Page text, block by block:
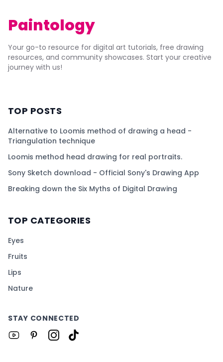
Paintology
Your go-to resource for digital art tutorials, free drawing
resources, and community showcases. Start your creative
journey with us!
TOP POSTS
Alternative to Loomis method of drawing a head -
Triangulation technique
Loomis method head drawing for real portraits.
Sony Sketch download - Official Sony's Drawing App
Breaking down the Six Myths of Digital Drawing
TOP CATEGORIES
Eyes
Fruits
Lips
Nature
STAY CONNECTED